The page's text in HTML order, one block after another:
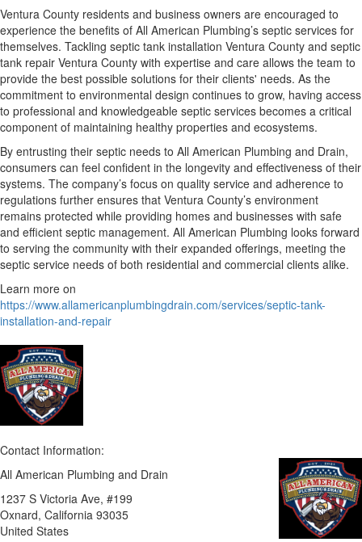
Ventura County residents and business owners are encouraged to
experience the benefits of All American Plumbing’s septic services for
themselves. Tackling septic tank installation Ventura County and septic
tank repair Ventura County with expertise and care allows the team to
provide the best possible solutions for their clients' needs. As the
commitment to environmental design continues to grow, having access
to professional and knowledgeable septic services becomes a critical
component of maintaining healthy properties and ecosystems.
By entrusting their septic needs to All American Plumbing and Drain,
consumers can feel confident in the longevity and effectiveness of their
systems. The company’s focus on quality service and adherence to
regulations further ensures that Ventura County’s environment
remains protected while providing homes and businesses with safe
and efficient septic management. All American Plumbing looks forward
to serving the community with their expanded offerings, meeting the
septic service needs of both residential and commercial clients alike.
Learn more on
https://www.allamericanplumbingdrain.com/services/septic-tank-
installation-and-repair
Contact Information:
All American Plumbing and Drain
1237 S Victoria Ave, #199
Oxnard, California 93035
United States